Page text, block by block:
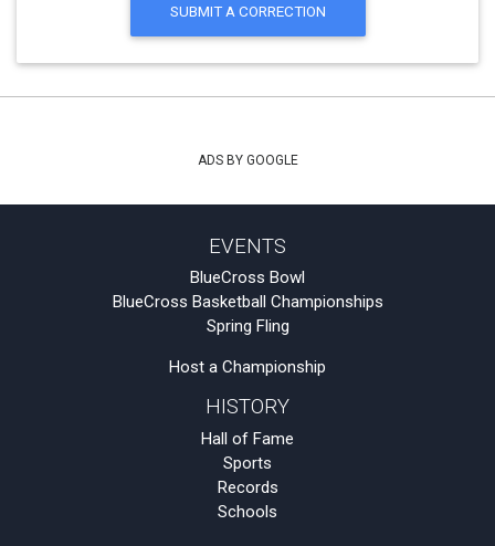
SUBMIT A CORRECTION
ADS BY GOOGLE
EVENTS
BlueCross Bowl
BlueCross Basketball Championships
Spring Fling
Host a Championship
HISTORY
Hall of Fame
Sports
Records
Schools